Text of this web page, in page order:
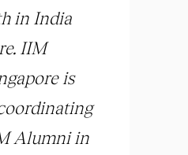
in India
IIM
is
Alumni in